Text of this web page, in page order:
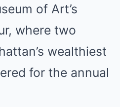
of Art’s
where two
wealthiest
for the annual